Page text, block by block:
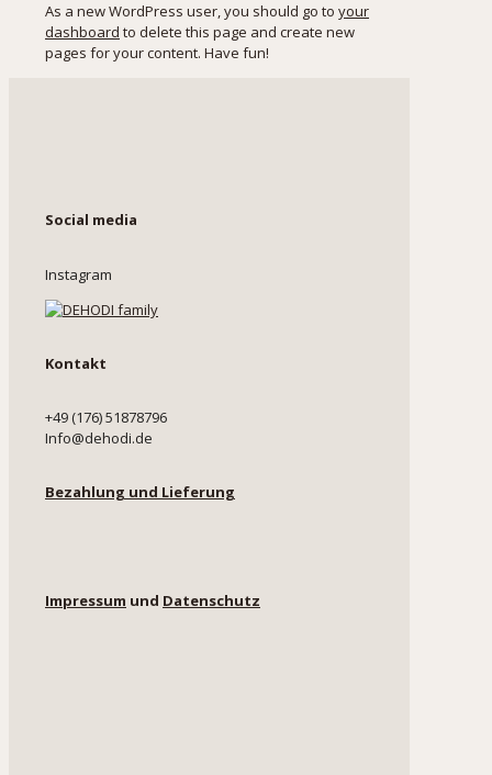
As a new WordPress user, you should go to your
dashboard to delete this page and create new
pages for your content. Have fun!
Social media
Instagram
Kontakt
+49 (176) 51878796
Info@dehodi.de
Bezahlung und Lieferung
Impressum und Datenschutz